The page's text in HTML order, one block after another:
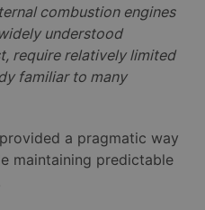
combustion engines
understood
require relatively limited
familiar to many
a pragmatic way
maintaining predictable